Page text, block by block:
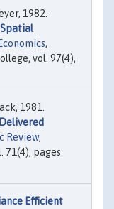
1982.
,
vol. 97(4),
1981.
Review,
71(4), pages
Efficient